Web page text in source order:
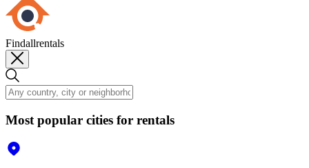
Findallrentals
Most popular cities for rentals